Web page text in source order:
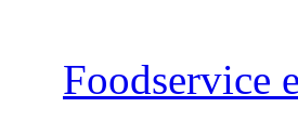
Foodservice